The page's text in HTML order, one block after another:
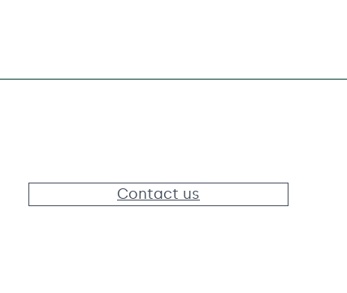
Contact us